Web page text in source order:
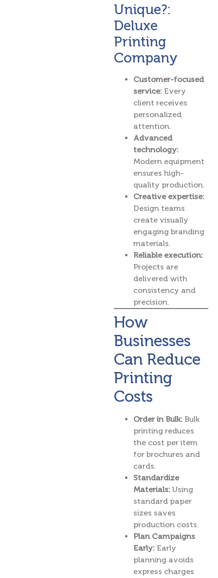
Unique?:
Deluxe
Printing
Company
Customer-focused
service: Every
client receives
personalized
attention.
Advanced
technology:
Modern equipment
ensures high-
quality production.
Creative expertise:
Design teams
create visually
engaging branding
materials.
Reliable execution:
Projects are
delivered with
consistency and
precision.
How
Businesses
Can Reduce
Printing
Costs
Order in Bulk: Bulk
printing reduces
the cost per item
for brochures and
cards.
Standardize
Materials: Using
standard paper
sizes saves
production costs.
Plan Campaigns
Early: Early
planning avoids
express charges